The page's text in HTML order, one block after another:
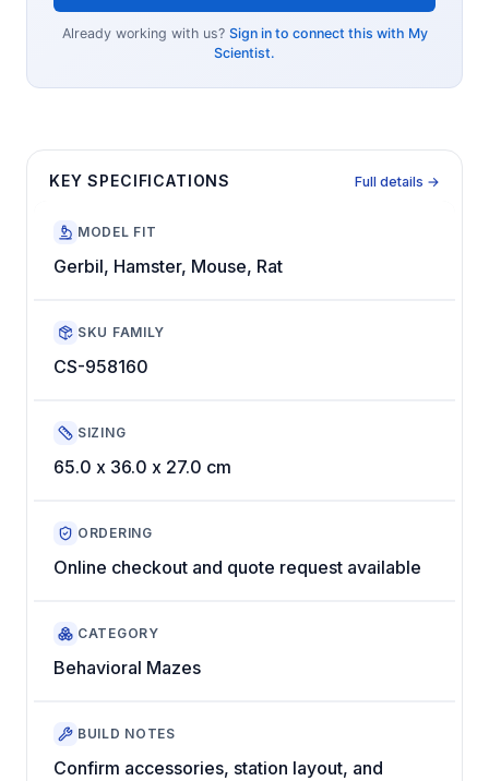
Already working with us? Sign in to connect this with My
Scientist.
KEY SPECIFICATIONS Full details →
MODEL FIT
Gerbil, Hamster, Mouse, Rat
SKU FAMILY
CS-958160
SIZING
65.0 x 36.0 x 27.0 cm
ORDERING
Online checkout and quote request available
CATEGORY
Behavioral Mazes
BUILD NOTES
Confirm accessories, station layout, and